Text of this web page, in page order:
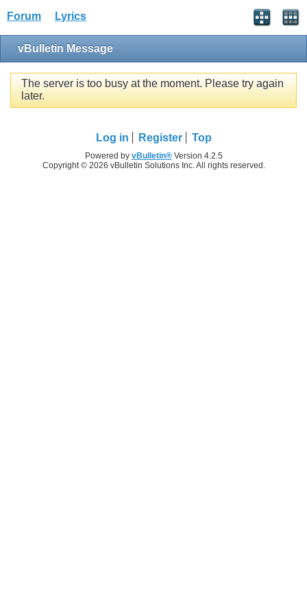
Forum Lyrics
vBulletin Message
The server is too busy at the moment. Please try again
later.
Log in Register Top
Powered by vBulletin®Version 4.2.5
Copyright © 2026 vBulletin Solutions Inc. All rights reserved.